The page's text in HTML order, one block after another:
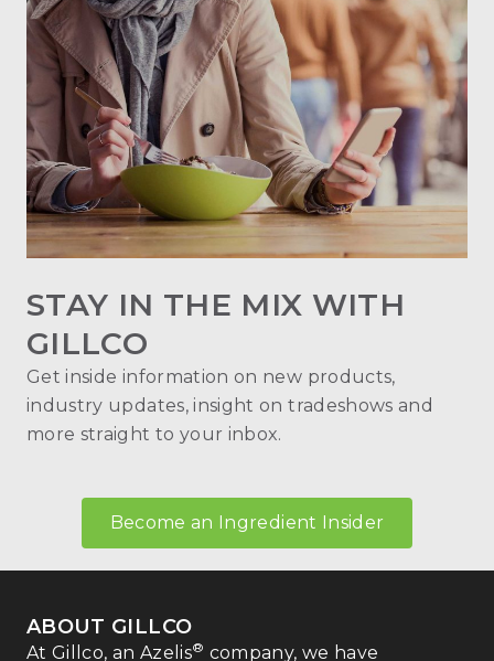
STAY IN THE MIX WITH
GILLCO
Get inside information on new products,
industry updates, insight on tradeshows and
more straight to your inbox.
Become an Ingredient Insider
ABOUT GILLCO
At Gillco, an Azelis® company, we have